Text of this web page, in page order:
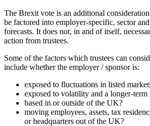
The Brexit vote is an additional
be factored into employer-specific, sector
forecasts. It does not, in and of itself,
action from trustees.
Some of the factors which trustees can
include whether the employer / sponsor is:
exposed to fluctuations in listed
exposed to volatility and a longer-
based in or outside of the UK?
moving employees, assets, tax
or headquarters out of the UK?